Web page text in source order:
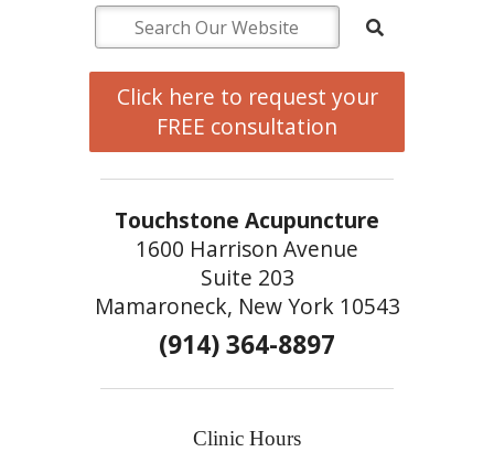
Click here to request your
FREE consultation
Touchstone Acupuncture
1600 Harrison Avenue
Suite 203
Mamaroneck, New York 10543
(914) 364-8897
Clinic Hours